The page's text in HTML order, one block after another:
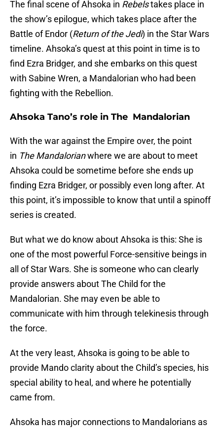
The final scene of Ahsoka in Rebelstakes place in
the show’s epilogue, which takes place after the
Battle of Endor (Return of the Jedi) in the Star Wars
timeline. Ahsoka’s quest at this point in time is to
find Ezra Bridger, and she embarks on this quest
with Sabine Wren, a Mandalorian who had been
fighting with the Rebellion.
Ahsoka Tano’s role in The Mandalorian
With the war against the Empire over, the point
in The Mandalorianwhere we are about to meet
Ahsoka could be sometime before she ends up
finding Ezra Bridger, or possibly even long after. At
this point, it’s impossible to know that until a spinoff
series is created.
But what we do know about Ahsoka is this: She is
one of the most powerful Force-sensitive beings in
all of Star Wars. She is someone who can clearly
provide answers about The Child for the
Mandalorian. She may even be able to
communicate with him through telekinesis through
the force.
At the very least, Ahsoka is going to be able to
provide Mando clarity about the Child’s species, his
special ability to heal, and where he potentially
came from.
Ahsoka has major connections to Mandalorians as